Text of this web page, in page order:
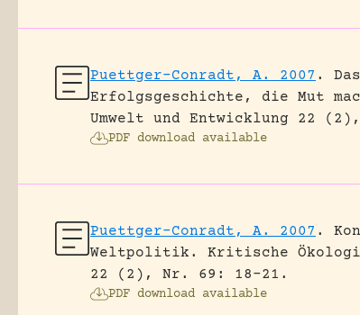
Puettger-Conradt, A. 2007 .
Erfolgsgeschichte, die Mut
Umwelt und Entwicklung 22
PDF download available
Puettger-Conradt, A. 2007 .
Weltpolitik.
Kritische
22 (2), Nr. 69: 18-21.
PDF download available